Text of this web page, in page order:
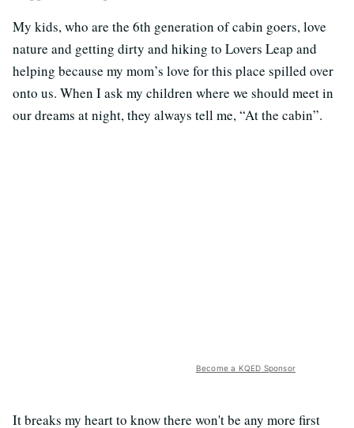
My kids, who are the 6th generation of cabin goers, love
nature and getting dirty and hiking to Lovers Leap and
helping because my mom’s love for this place spilled over
onto us. When I ask my children where we should meet in
our dreams at night, they always tell me, “At the cabin”.
Become a KQED Sponsor
It breaks my heart to know there won't be any more first